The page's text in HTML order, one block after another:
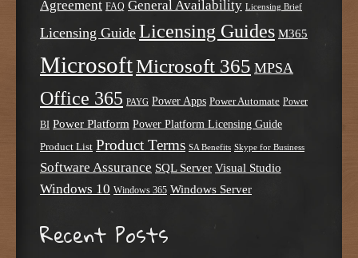
Agreement FAQ General Availability Licensing Brief
Licensing Guide Licensing Guides M365
MicrosoftMicrosoft 365 MPSA
Office 365 PAYG Power Apps Power Automate Power
BI Power Platform Power Platform Licensing Guide
Product List Product Terms SA Benefits Skype for Business
Software Assurance SQL Server Visual Studio
Windows 10 Windows 365 Windows Server
Recent Posts